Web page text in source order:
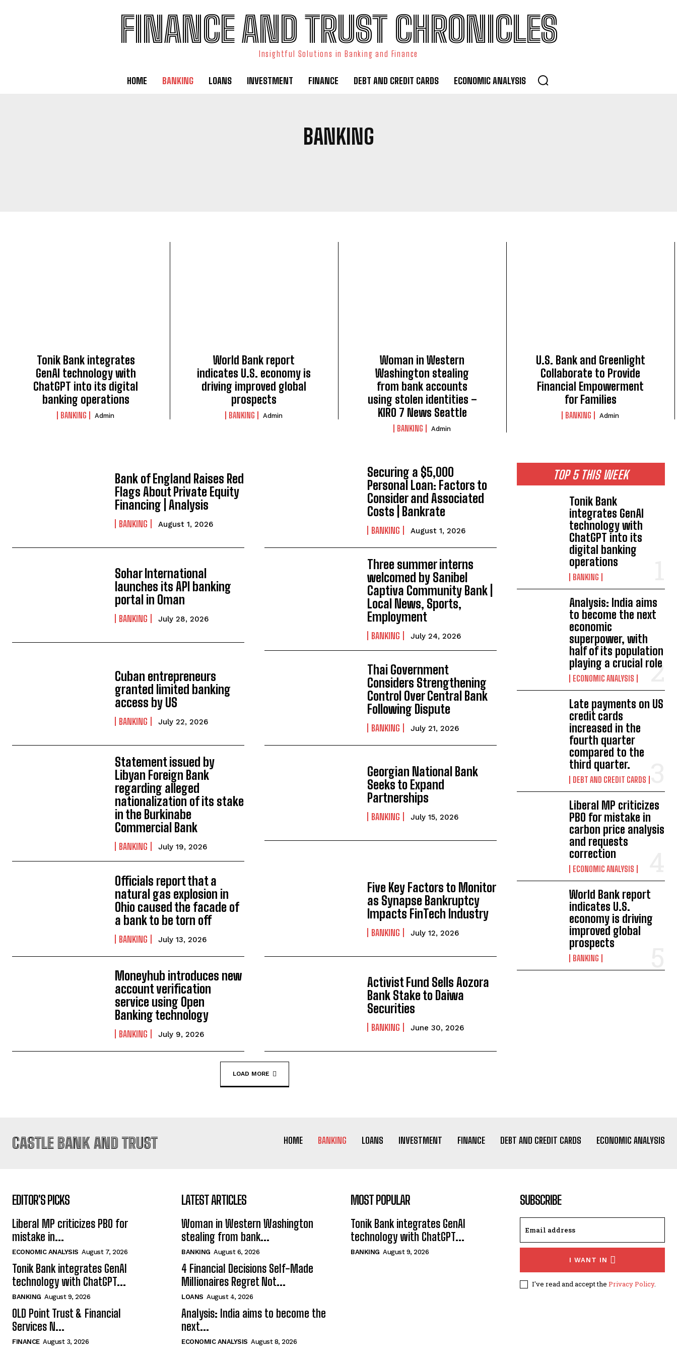
FINANCE AND TRUST CHRONICLES
Insightful Solutions in Banking and Finance
HOME BANKING LOANS INVESTMENT FINANCE DEBT AND CREDIT CARDS ECONOMIC ANALYSIS
BANKING
Tonik Bank integrates
GenAI technology with
ChatGPT into its digital
banking operations
BANKING Admin
World Bank report
indicates U.S. economy is
driving improved global
prospects
BANKING Admin
Woman in Western
Washington stealing
from bank accounts
using stolen identities –
KIRO 7 News Seattle
BANKING Admin
U.S. Bank and Greenlight
Collaborate to Provide
Financial Empowerment
for Families
BANKING Admin
Bank of England Raises Red
Flags About Private Equity
Financing | Analysis
BANKING August 1, 2026
Securing a $5,000
Personal Loan: Factors to
Consider and Associated
Costs | Bankrate
BANKING August 1, 2026
Sohar International
launches its API banking
portal in Oman
BANKING July 28, 2026
Three summer interns
welcomed by Sanibel
Captiva Community Bank |
Local News, Sports,
Employment
BANKING July 24, 2026
Cuban entrepreneurs
granted limited banking
access by US
BANKING July 22, 2026
Thai Government
Considers Strengthening
Control Over Central Bank
Following Dispute
BANKING July 21, 2026
Statement issued by
Libyan Foreign Bank
regarding alleged
nationalization of its stake
in the Burkinabe
Commercial Bank
BANKING July 19, 2026
Georgian National Bank
Seeks to Expand
Partnerships
BANKING July 15, 2026
Officials report that a
natural gas explosion in
Ohio caused the facade of
a bank to be torn off
BANKING July 13, 2026
Five Key Factors to Monitor
as Synapse Bankruptcy
Impacts FinTech Industry
BANKING July 12, 2026
Moneyhub introduces new
account verification
service using Open
Banking technology
BANKING July 9, 2026
Activist Fund Sells Aozora
Bank Stake to Daiwa
Securities
BANKING June 30, 2026
LOAD MORE
TOP 5 THIS WEEK
Tonik Bank
integrates GenAI
technology with
ChatGPT into its
digital banking
operations
BANKING
Analysis: India aims
to become the next
economic
superpower, with
half of its population
playing a crucial role
ECONOMIC ANALYSIS
Late payments on US
credit cards
increased in the
fourth quarter
compared to the
third quarter.
DEBT AND CREDIT CARDS
Liberal MP criticizes
PBO for mistake in
carbon price analysis
and requests
correction
ECONOMIC ANALYSIS
World Bank report
indicates U.S.
economy is driving
improved global
prospects
BANKING
CASTLE BANK AND TRUST HOME BANKING LOANS INVESTMENT FINANCE DEBT AND CREDIT CARDS ECONOMIC ANALYSIS
EDITOR'S PICKS
Liberal MP criticizes PBO for
mistake in...
ECONOMIC ANALYSIS August 7, 2026
Tonik Bank integrates GenAI
technology with ChatGPT...
BANKING August 9, 2026
OLD Point Trust & Financial
Services N...
FINANCE August 3, 2026
LATEST ARTICLES
Woman in Western Washington
stealing from bank...
BANKING August 6, 2026
4 Financial Decisions Self-Made
Millionaires Regret Not...
LOANS August 4, 2026
Analysis: India aims to become the
next...
ECONOMIC ANALYSIS August 8, 2026
MOST POPULAR
Tonik Bank integrates GenAI
technology with ChatGPT...
BANKING August 9, 2026
SUBSCRIBE
I WANT IN
I've read and accept the Privacy Policy.